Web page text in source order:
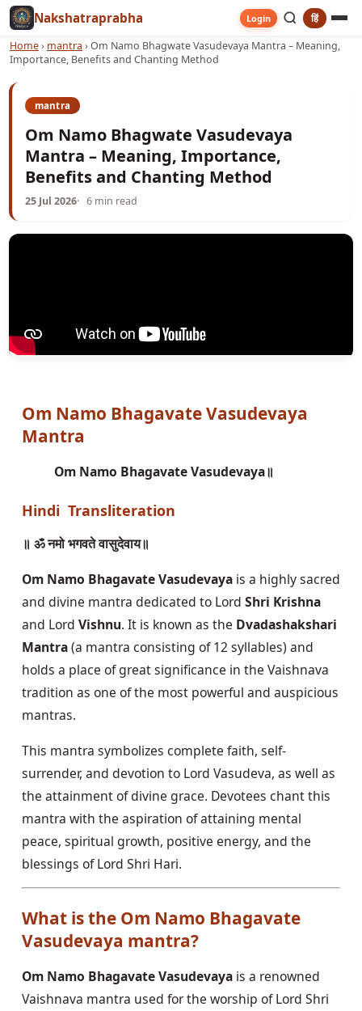
Nakshatraprabha Login हिं
Home› mantra ›Om Namo Bhagwate Vasudevaya Mantra – Meaning,
Importance, Benefits and Chanting Method
mantra
Om Namo Bhagwate Vasudevaya
Mantra – Meaning, Importance,
Benefits and Chanting Method
25 Jul 2026 6 min read
Om Namo Bhagavate Vasudevaya
Mantra
Om Namo Bhagavate Vasudevaya॥
Hindi Transliteration
॥ ॐ नमो भगवते वासुदेवाय॥
Om Namo Bhagavate Vasudevayais a highly sacred
and divine mantra dedicated to Lord Shri Krishna
and Lord Vishnu. It is known as the Dvadashakshari
Mantra(a mantra consisting of 12 syllables) and
holds a place of great significance in the Vaishnava
tradition as one of the most powerful and auspicious
mantras.
This mantra symbolizes complete faith, self-
surrender, and devotion to Lord Vasudeva, as well as
the attainment of divine grace. Devotees chant this
mantra with the aspiration of attaining mental
peace, spiritual growth, positive energy, and the
blessings of Lord Shri Hari.
What is the Om Namo Bhagavate
Vasudevaya mantra?
Om Namo Bhagavate Vasudevayais a renowned
Vaishnava mantra used for the worship of Lord Shri